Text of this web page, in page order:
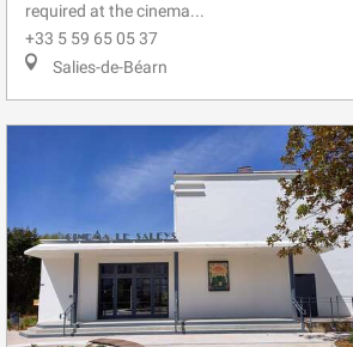
required at the cinema...
+33 5 59 65 05 37
Salies-de-Béarn